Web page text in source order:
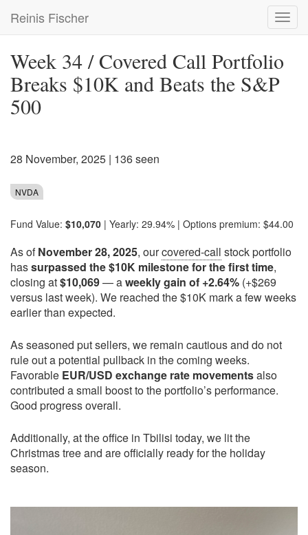
main
Reinis Fischer
Week 34 / Covered Call Portfolio
Breaks $10K and Beats the S&P
500
28 November, 2025 | 136 seen
NVDA
Fund Value: $10,070 | Yearly: 29.94% | Options premium: $44.00
As ofNovember 28, 2025, ourcovered-call stock portfolio
hassurpassed the $10K milestone for the first time,
closing at$10,069— aweekly gain of +2.64% (+$269
versus last week). We reached the $10K mark a few weeks
earlier than expected.
As seasoned put sellers, we remain cautious and do not
rule out a potential pullback in the coming weeks.
Favorable EUR/USD exchange rate movementsalso
contributed a small boost to the portfolio’s performance.
Good progress overall.
Additionally, at the office in Tbilisi today, we lit the
Christmas tree and are officially ready for the holiday
season.